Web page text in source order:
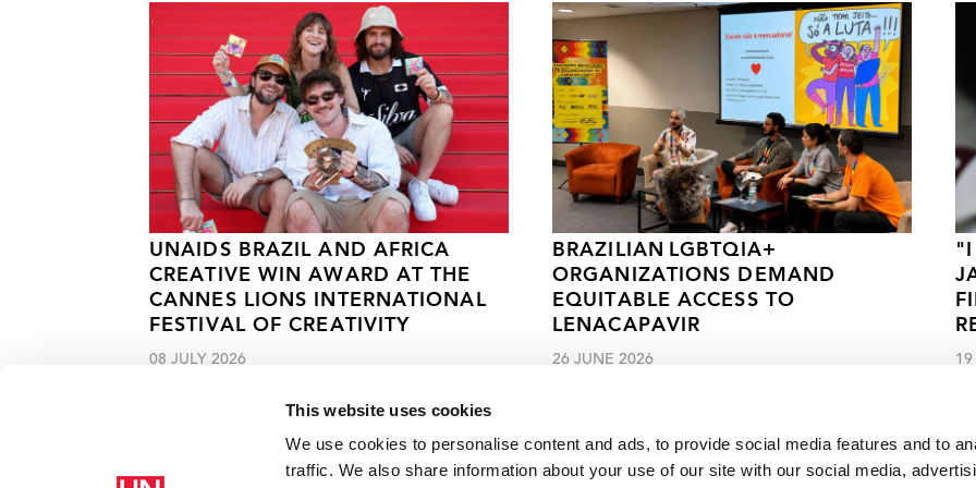
This website uses cookies
We use cookies to personalise content and ads, to provide social media features and to
traffic. We also share information about your use of our site with our social media,
UNAIDS BRAZIL AND AFRICA
CREATIVE WIN AWARD AT THE
CANNES LIONS INTERNATIONAL
FESTIVAL OF CREATIVITY
08 JULY 2026
BRAZILIAN LGBTQIA+
ORGANIZATIONS DEMAND
EQUITABLE ACCESS TO
LENACAPAVIR
26 JUNE 2026
"I
19